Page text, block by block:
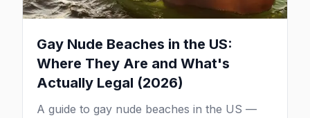
Gay Nude Beaches in the US:
Where They Are and What's
Actually Legal (2026)
A guide to gay nude beaches in the US —